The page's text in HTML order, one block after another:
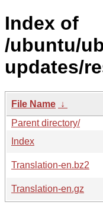
Index of
/ubuntu/
updates/
File Name ↓
Parent directory/
Index
Translation-en.bz2
Translation-en.gz